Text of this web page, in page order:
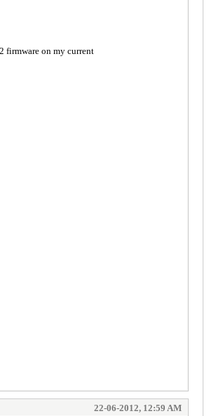
firmware on my current
22-06-2012, 12:59 AM